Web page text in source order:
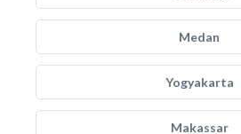
Medan
Yogyakarta
Makassar